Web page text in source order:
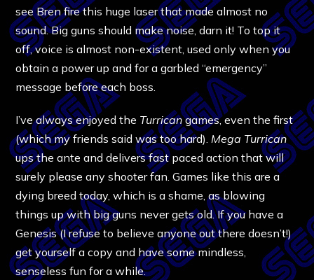
see Bren fire this huge laser that made almost no
sound. Big guns should make noise, darn it! To top it
off, voice is almost non-existent, used only when you
obtain a power up and for a garbled “emergency”
message before each boss.
I’ve always enjoyed the Turricangames, even the first
(which my friends said was too hard). Mega Turrican
ups the ante and delivers fast paced action that will
surely please any shooter fan. Games like this are a
dying breed today, which is a shame, as blowing
things up with big guns never gets old. If you have a
Genesis (I refuse to believe anyone out there doesn’t!)
get yourself a copy and have some mindless,
senseless fun for a while.